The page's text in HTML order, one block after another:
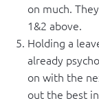
on much.
1&2 above.
Holding a
already
on with the
out the best